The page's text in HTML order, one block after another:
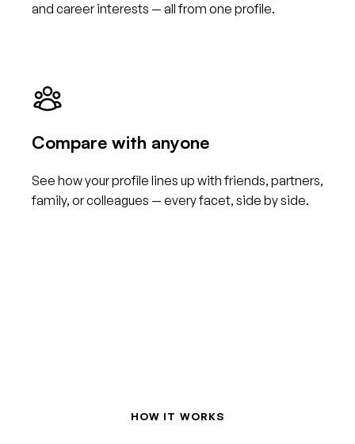
and career interests — all from one profile.
Compare with anyone
See how your profile lines up with friends, partners,
family, or colleagues — every facet, side by side.
HOW IT WORKS